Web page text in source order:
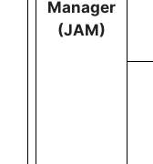
Manager
(JAM)